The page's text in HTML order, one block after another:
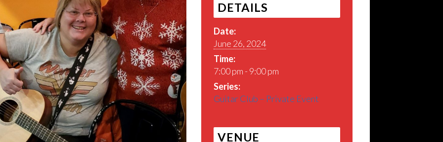
DETAILS
Date:
June 26, 2024
Time:
7:00 pm - 9:00 pm
Series:
Guitar Club – Private Event
VENUE